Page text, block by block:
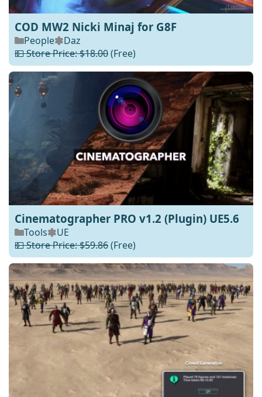
COD MW2 Nicki Minaj for G8F
People
Daz
💵 Store Price: $18.00(Free)
Cinematographer PRO v1.2 (Plugin) UE5.6
Tools
UE
💵 Store Price: $59.86(Free)